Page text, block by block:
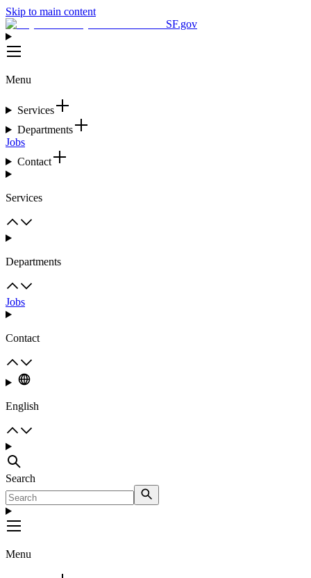
Skip to main content
SF.gov
Menu
Services
Departments
Jobs
Contact
Services
Departments
Jobs
Contact
English
Search
Menu